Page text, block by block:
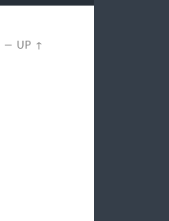
— UP ↑